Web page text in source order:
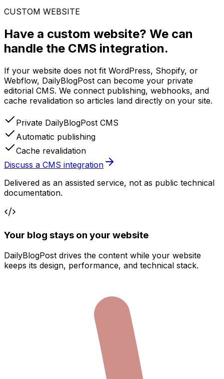
CUSTOM WEBSITE
Have a custom website? We can
handle the CMS integration.
If your website does not fit WordPress, Shopify, or
Webflow, DailyBlogPost can become your private
editorial CMS. We connect publishing, webhooks, and
cache revalidation so articles land directly on your site.
Private DailyBlogPost CMS
Automatic publishing
Cache revalidation
Discuss a CMS integration
Delivered as an assisted service, not as public technical
documentation.
Your blog stays on your website
DailyBlogPost drives the content while your website
keeps its design, performance, and technical stack.